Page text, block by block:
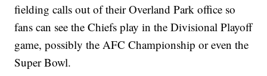
fielding calls out of their Overland Park office so
fans can see the Chiefs play in the Divisional Playoff
game, possibly the AFC Championship or even the
Super Bowl.